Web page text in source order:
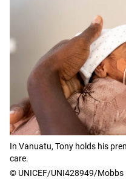
In Vanuatu, Tony holds his
care.
© UNICEF/UNI428949/Mobbs